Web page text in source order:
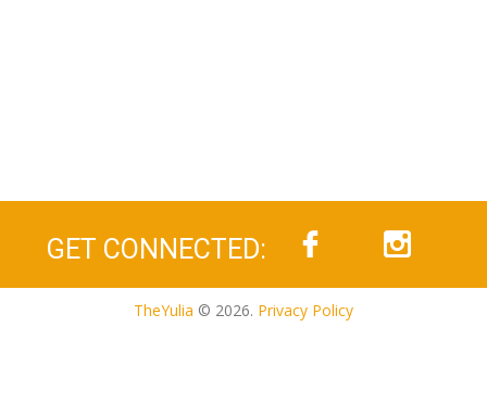
GET CONNECTED:
TheYulia © 2026. Privacy Policy